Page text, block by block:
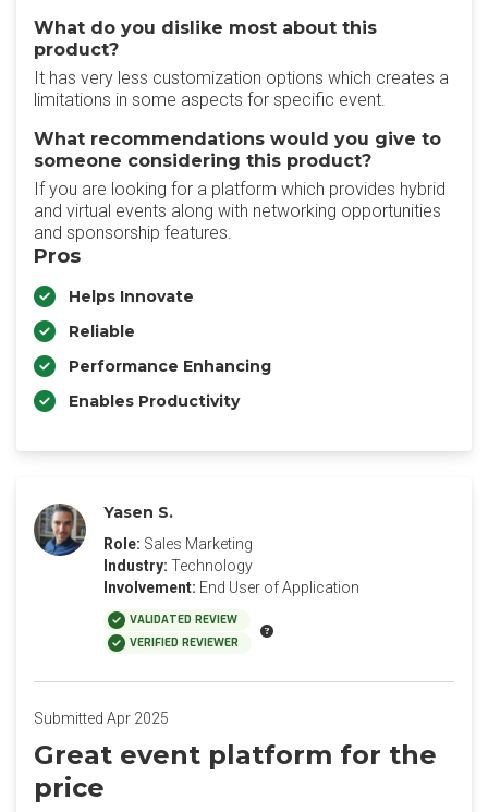
What do you dislike most about this
product?
It has very less customization options which creates a
limitations in some aspects for specific event.
What recommendations would you give to
someone considering this product?
If you are looking for a platform which provides hybrid
and virtual events along with networking opportunities
and sponsorship features.
Pros
Helps Innovate
Reliable
Performance Enhancing
Enables Productivity
Yasen S.
Role: Sales Marketing
Industry: Technology
Involvement: End User of Application
VALIDATED REVIEW
VERIFIED REVIEWER
Submitted Apr 2025
Great event platform for the
price